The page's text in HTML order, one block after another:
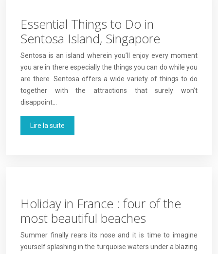
Essential Things to Do in
Sentosa Island, Singapore
Sentosa is an island wherein you’ll enjoy every moment
you are in there especially the things you can do while you
are there. Sentosa offers a wide variety of things to do
together with the attractions that surely won’t
disappoint…
Lire la suite
Holiday in France : four of the
most beautiful beaches
Summer finally rears its nose and it is time to imagine
yourself splashing in the turquoise waters under a blazing